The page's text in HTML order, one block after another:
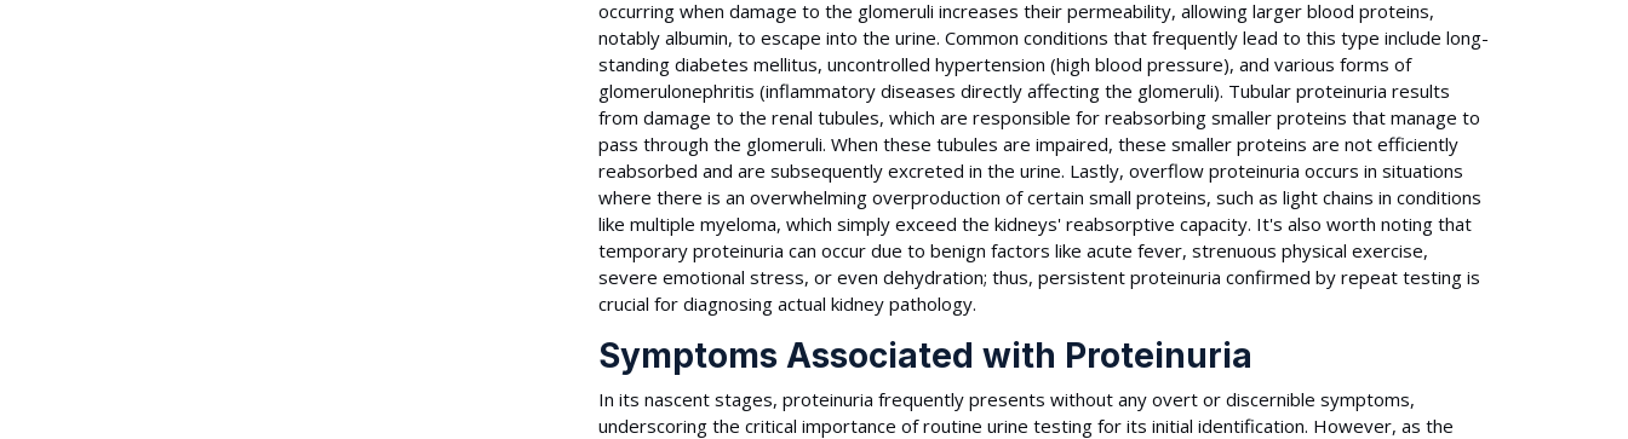
occurring when damage to the glomeruli increases their permeability, allowing larger blood proteins,
notably albumin, to escape into the urine. Common conditions that frequently lead to this type include long-
standing diabetes mellitus, uncontrolled hypertension (high blood pressure), and various forms of
glomerulonephritis (inflammatory diseases directly affecting the glomeruli). Tubular proteinuria results
from damage to the renal tubules, which are responsible for reabsorbing smaller proteins that manage to
pass through the glomeruli. When these tubules are impaired, these smaller proteins are not efficiently
reabsorbed and are subsequently excreted in the urine. Lastly, overflow proteinuria occurs in situations
where there is an overwhelming overproduction of certain small proteins, such as light chains in conditions
like multiple myeloma, which simply exceed the kidneys' reabsorptive capacity. It's also worth noting that
temporary proteinuria can occur due to benign factors like acute fever, strenuous physical exercise,
severe emotional stress, or even dehydration; thus, persistent proteinuria confirmed by repeat testing is
crucial for diagnosing actual kidney pathology.
Symptoms Associated with Proteinuria
In its nascent stages, proteinuria frequently presents without any overt or discernible symptoms,
underscoring the critical importance of routine urine testing for its initial identification. However, as the